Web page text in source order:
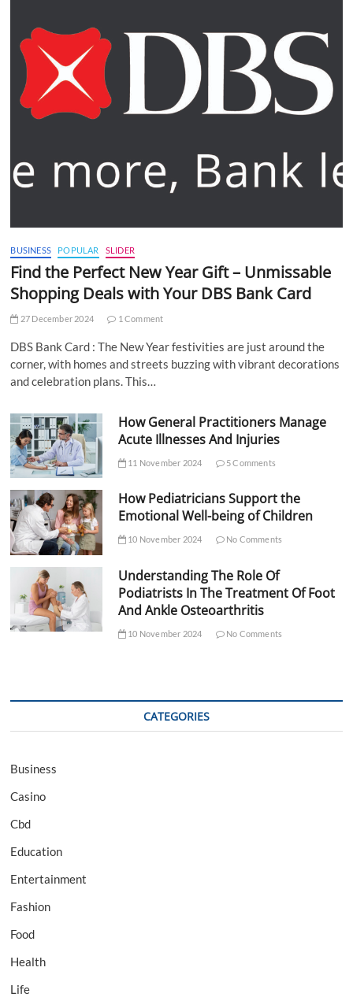
BUSINESS POPULAR SLIDER
Find the Perfect New Year Gift – Unmissable
Shopping Deals with Your DBS Bank Card
27 December 2024 1 Comment
DBS Bank Card : The New Year festivities are just around the
corner, with homes and streets buzzing with vibrant decorations
and celebration plans. This…
How General Practitioners Manage
Acute Illnesses And Injuries
11 November 2024 5 Comments
How Pediatricians Support the
Emotional Well-being of Children
10 November 2024 No Comments
Understanding The Role Of
Podiatrists In The Treatment Of Foot
And Ankle Osteoarthritis
10 November 2024 No Comments
CATEGORIES
Business
Casino
Cbd
Education
Entertainment
Fashion
Food
Health
Life